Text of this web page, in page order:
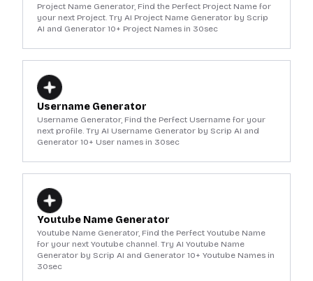
Project Name Generator, Find the Perfect Project Name for
your next Project. Try AI Project Name Generator by Scrip
AI and Generator 10+ Project Names in 30sec
Username Generator
Username Generator, Find the Perfect Username for your
next profile. Try AI Username Generator by Scrip AI and
Generator 10+ User names in 30sec
Youtube Name Generator
Youtube Name Generator, Find the Perfect Youtube Name
for your next Youtube channel. Try AI Youtube Name
Generator by Scrip AI and Generator 10+ Youtube Names in
30sec